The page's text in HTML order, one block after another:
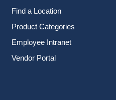
Find a Location
Product Categories
Employee Intranet
Vendor Portal